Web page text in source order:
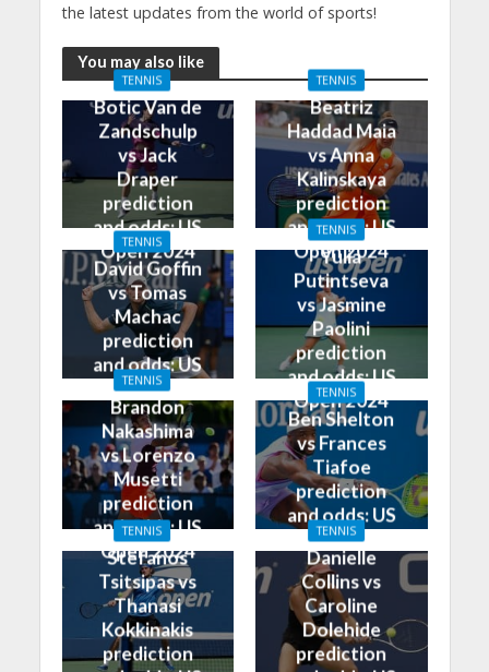
the latest updates from the world of sports!
You may also like
TENNIS
Botic Van de
Zandschulp
vs Jack
Draper
prediction
and odds: US
Open 2024
TENNIS
Beatriz
Haddad Maia
vs Anna
Kalinskaya
prediction
and odds: US
Open 2024
TENNIS
David Goffin
vs Tomas
Machac
prediction
and odds: US
Open 2024
TENNIS
Yulia
Putintseva
vs Jasmine
Paolini
prediction
and odds: US
Open 2024
TENNIS
Brandon
Nakashima
vs Lorenzo
Musetti
prediction
and odds: US
Open 2024
TENNIS
Ben Shelton
vs Frances
Tiafoe
prediction
and odds: US
Open 2024
TENNIS
Stefanos
Tsitsipas vs
Thanasi
Kokkinakis
prediction
TENNIS
Danielle
Collins vs
Caroline
Dolehide
prediction